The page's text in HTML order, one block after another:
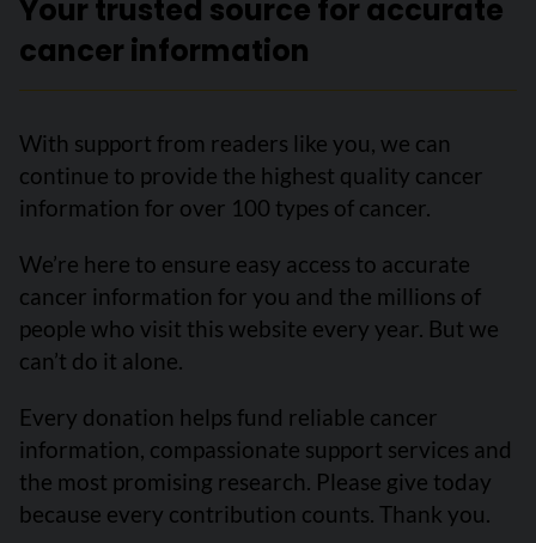
Your trusted source for accurate
cancer information
With support from readers like you, we can
continue to provide the highest quality cancer
information for over 100 types of cancer.
We’re here to ensure easy access to accurate
cancer information for you and the millions of
people who visit this website every year. But we
can’t do it alone.
Every donation helps fund reliable cancer
information, compassionate support services and
the most promising research. Please give today
because every contribution counts. Thank you.